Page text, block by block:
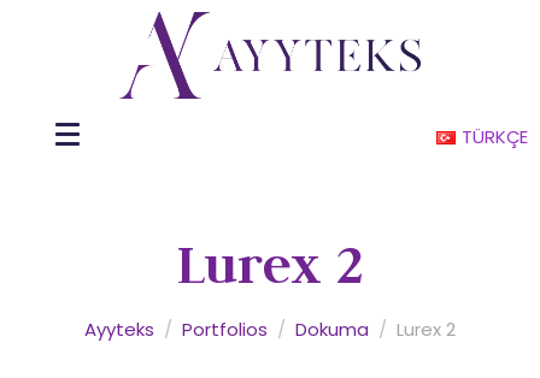
TÜRKÇE
Lurex 2
Ayyteks / Portfolios / Dokuma / Lurex 2